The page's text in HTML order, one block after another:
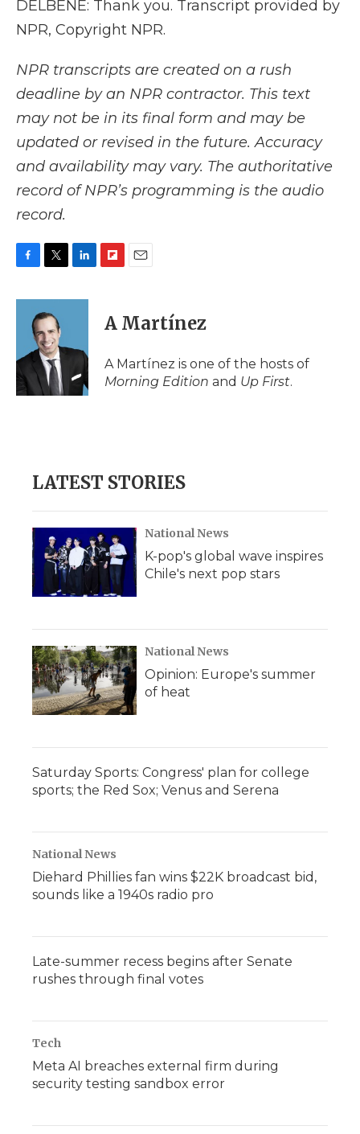
DELBENE: Thank you. Transcript provided by
NPR, Copyright NPR.
NPR transcripts are created on a rush
deadline by an NPR contractor. This text
may not be in its final form and may be
updated or revised in the future. Accuracy
and availability may vary. The authoritative
record of NPR’s programming is the audio
record.
c
o
k
i
t
t
e
r
n
d
n
p
b
a
d
i
l
A Martínez
A Martínez is one of the hosts of
Morning Edition and Up First.
LATEST STORIES
National News
K-pop's global wave inspires
Chile's next pop stars
National News
Opinion: Europe's summer
of heat
Saturday Sports: Congress' plan for college
sports; the Red Sox; Venus and Serena
National News
Diehard Phillies fan wins $22K broadcast bid,
sounds like a 1940s radio pro
Late-summer recess begins after Senate
rushes through final votes
Tech
Meta AI breaches external firm during
security testing sandbox error